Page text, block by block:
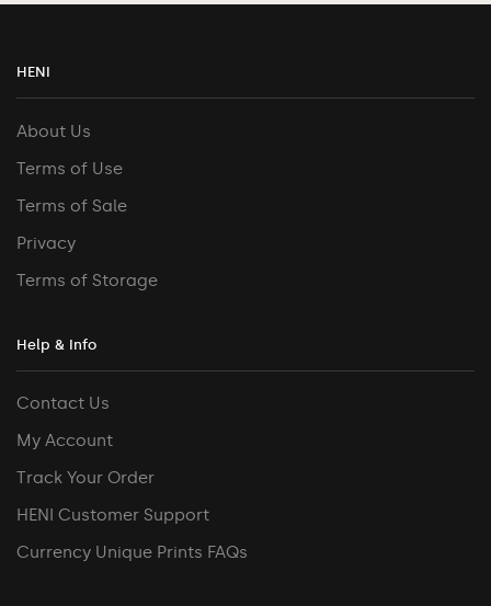
HENI
About Us
Terms of Use
Terms of Sale
Privacy
Terms of Storage
Help & Info
Contact Us
My Account
Track Your Order
HENI Customer Support
Currency Unique Prints FAQs